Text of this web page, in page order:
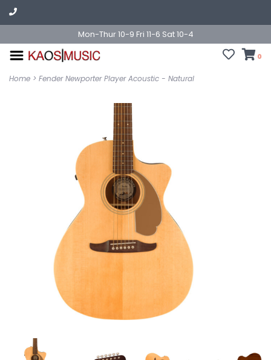
Mon-Thur 10-9 Fri 11-6 Sat 10-4
0
Home > Fender Newporter Player Acoustic - Natural